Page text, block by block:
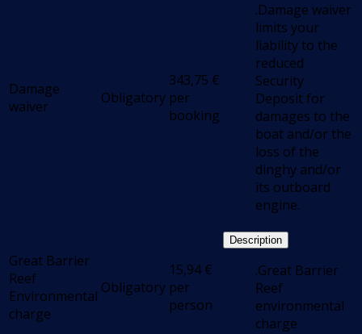
Damage
waiver
Obligatory
343,75 €
per
booking
.Damage waiver
limits your
liability to the
reduced
Security
Deposit for
damages to the
boat and/or the
loss of the
dinghy and/or
its outboard
engine.
Great Barrier
Reef
Environmental
charge
Obligatory
15,94€
per
person
Description
.Great Barrier
Reef
environmental
charge